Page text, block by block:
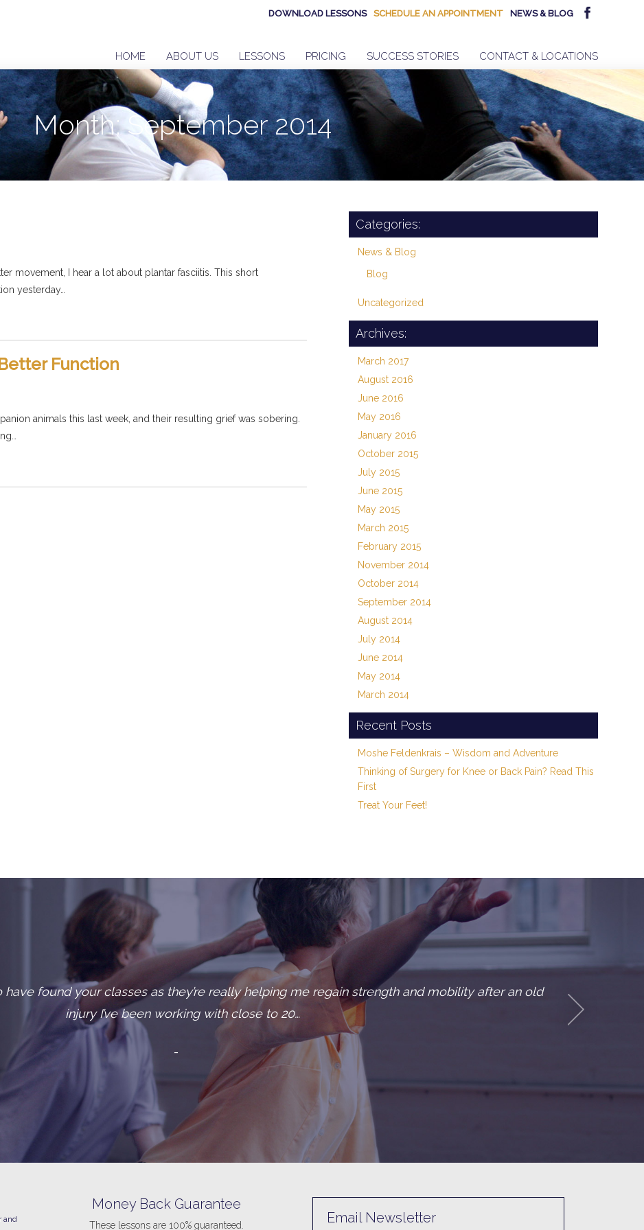
NEWS & BLOG
SCHEDULE AN APPOINTMENT
DOWNLOAD LESSONS
CONTACT & LOCATIONS
SUCCESS STORIES
PRICING
LESSONS
ABOUT US
HOME
Month:September 2014
movement, I hear a lot about plantar fasciitis. This short
yesterday…
Function
animals this last week, and their resulting grief was sobering.
Categories:
News & Blog
Blog
Uncategorized
Archives:
March 2017
August 2016
June 2016
May 2016
January 2016
October 2015
July 2015
June 2015
May 2015
March 2015
February 2015
November 2014
October 2014
September 2014
August 2014
July 2014
June 2014
May 2014
March 2014
Recent Posts
Moshe Feldenkrais – Wisdom and Adventure
Thinking of Surgery for Knee or Back Pain? Read This
First
Treat Your Feet!
my long-standing clients, let’s call her Ann, was diagnosed with breast cancer. She explained her situation to
class one day and told me she might not…
- “Ann,” a cancer thriver
and
Money Back Guarantee
These lessons are 100% guaranteed. Email Newsletter